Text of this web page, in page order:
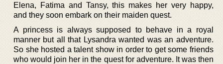
Elena, Fatima and Tansy, this makes her very happy,
and they soon embark on their maiden quest.
A princess is always supposed to behave in a royal
manner but all that Lysandra wanted was an adventure.
So she hosted a talent show in order to get some friends
who would join her in the quest for adventure. It was then